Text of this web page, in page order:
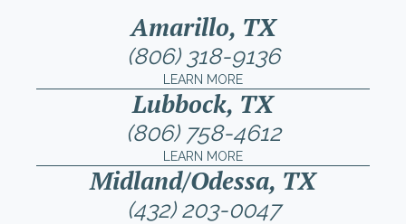
Amarillo, TX
(806) 318-9136
LEARN MORE
Lubbock, TX
(806) 758-4612
LEARN MORE
Midland/Odessa, TX
(432) 203-0047